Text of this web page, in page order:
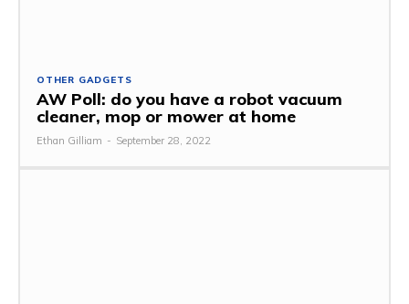
OTHER GADGETS
AW Poll: do you have a robot vacuum
cleaner, mop or mower at home
Ethan Gilliam - September 28, 2022